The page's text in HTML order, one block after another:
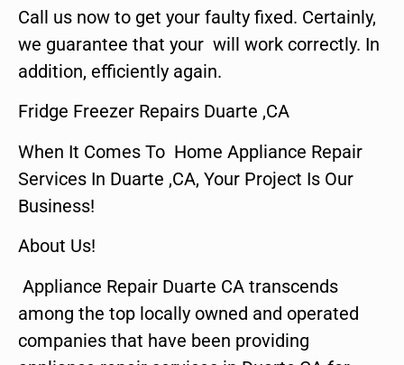
Call us now to get your faulty fixed. Certainly,
we guarantee that your will work correctly. In
addition, efficiently again.
Fridge Freezer Repairs Duarte ,CA
When It Comes To Home Appliance Repair
Services In Duarte ,CA, Your Project Is Our
Business!
About Us!
Appliance Repair Duarte CA transcends
among the top locally owned and operated
companies that have been providing